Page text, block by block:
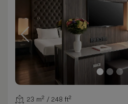
23 m² / 248 ft²